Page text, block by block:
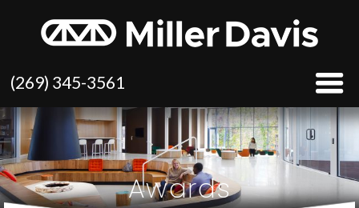
(269) 345-3561
Awards